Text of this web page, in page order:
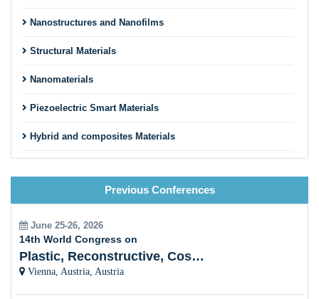
Nanostructures and Nanofilms
Structural Materials
Nanomaterials
Piezoelectric Smart Materials
Hybrid and composites Materials
Smart Material Approaches
Sustainable Energy and Development
Materials in Healthcare
Electronic, Optical and Magnetic Materials
Previous Conferences
June 25-26, 2026
14th World Congress on
Plastic, Reconstructive, Cosmetic and Aesthetic
Vienna, Austria, Austria